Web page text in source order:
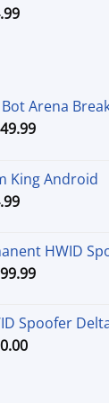
Price
Arena
Price
through
King Android
Price
through
$54.99
HWID
Price
through
Spoofer
Price